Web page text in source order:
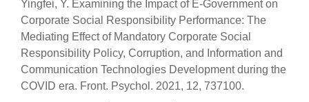
Yingfei, Y. Examining the Impact of E-Government on
Corporate Social Responsibility Performance: The
Mediating Effect of Mandatory Corporate Social
Responsibility Policy, Corruption, and Information and
Communication Technologies Development during the
COVID era. Front. Psychol. 2021, 12, 737100.